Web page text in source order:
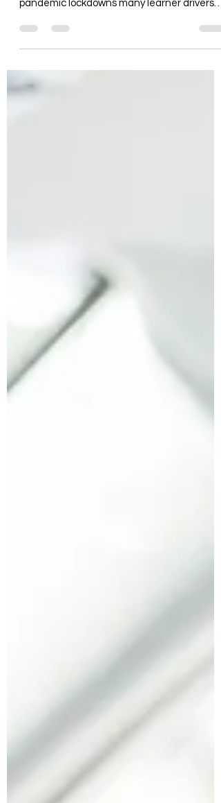
"Doesn't your instructor teach you to change
pandemic lockdowns many learner drivers
have been...